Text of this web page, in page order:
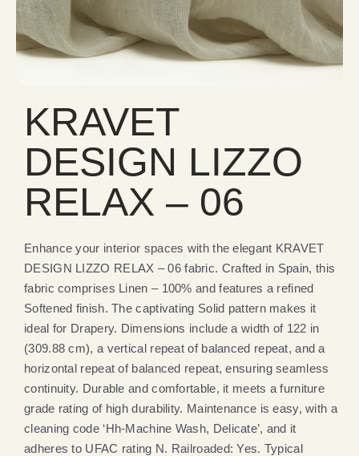
KRAVET
DESIGN LIZZO
RELAX – 06
Enhance your interior spaces with the elegant KRAVET
DESIGN LIZZO RELAX – 06 fabric. Crafted in Spain, this
fabric comprises Linen – 100% and features a refined
Softened finish. The captivating Solid pattern makes it
ideal for Drapery. Dimensions include a width of 122 in
(309.88 cm), a vertical repeat of balanced repeat, and a
horizontal repeat of balanced repeat, ensuring seamless
continuity. Durable and comfortable, it meets a furniture
grade rating of high durability. Maintenance is easy, with a
cleaning code ‘Hh-Machine Wash, Delicate’, and it
adheres to UFAC rating N. Railroaded: Yes. Typical